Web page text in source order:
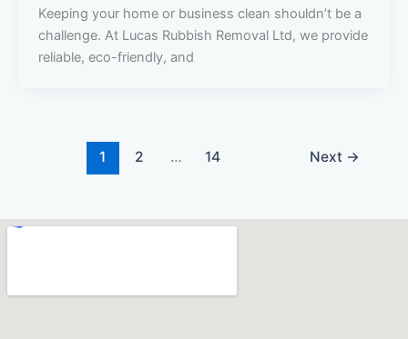
Keeping your home or business clean shouldn’t be a
challenge. At Lucas Rubbish Removal Ltd, we provide
reliable, eco-friendly, and
1 2 … 14 Next →